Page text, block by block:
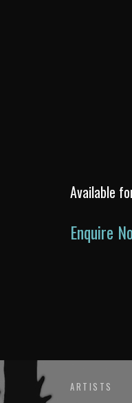
Available
Enquire
ARTISTS